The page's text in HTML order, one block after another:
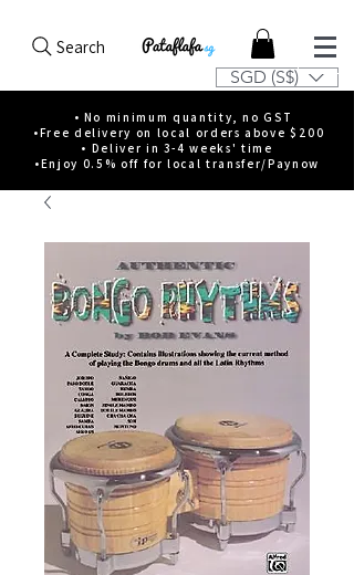
Search
SGD (S$)
• No minimum quantity, no GST
•Free delivery on local orders above $200
• Deliver in 3-4 weeks' time
•Enjoy 0.5% off for local transfer/Paynow